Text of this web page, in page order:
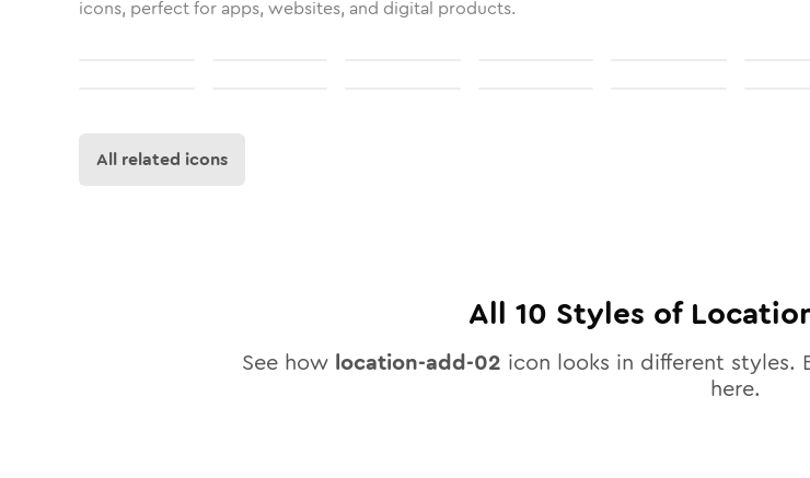
icons, perfect for apps, websites, and digital products.
All related icons
All 10 Styles of
See how location-add-02 icon looks in different styles.
here.